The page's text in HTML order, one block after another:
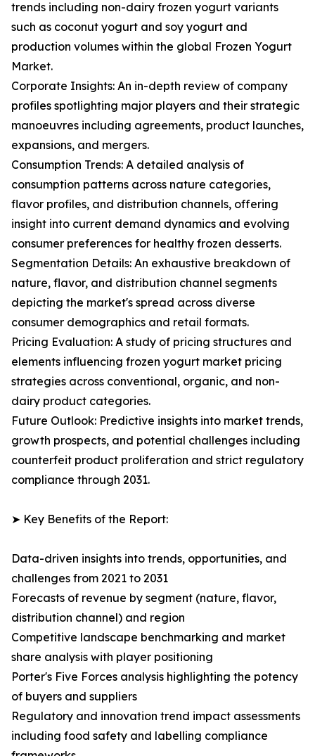
trends including non-dairy frozen yogurt variants
such as coconut yogurt and soy yogurt and
production volumes within the global Frozen Yogurt
Market.
Corporate Insights: An in-depth review of company
profiles spotlighting major players and their strategic
manoeuvres including agreements, product launches,
expansions, and mergers.
Consumption Trends: A detailed analysis of
consumption patterns across nature categories,
flavor profiles, and distribution channels, offering
insight into current demand dynamics and evolving
consumer preferences for healthy frozen desserts.
Segmentation Details: An exhaustive breakdown of
nature, flavor, and distribution channel segments
depicting the market's spread across diverse
consumer demographics and retail formats.
Pricing Evaluation: A study of pricing structures and
elements influencing frozen yogurt market pricing
strategies across conventional, organic, and non-
dairy product categories.
Future Outlook: Predictive insights into market trends,
growth prospects, and potential challenges including
counterfeit product proliferation and strict regulatory
compliance through 2031.
➤ Key Benefits of the Report:
Data-driven insights into trends, opportunities, and
challenges from 2021 to 2031
Forecasts of revenue by segment (nature, flavor,
distribution channel) and region
Competitive landscape benchmarking and market
share analysis with player positioning
Porter's Five Forces analysis highlighting the potency
of buyers and suppliers
Regulatory and innovation trend impact assessments
including food safety and labelling compliance